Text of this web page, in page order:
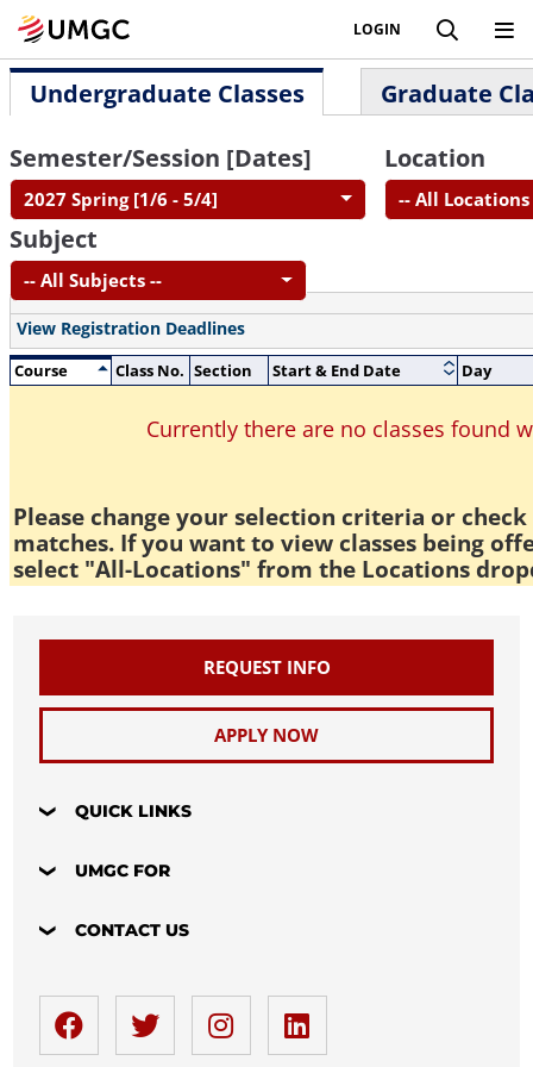
LOGIN
Undergraduate Classes
Graduate
Semester/Session [Dates]
2027 Spring [1/6 - 5/4]
Location
-- All Locations
Subject
-- All Subjects --
View Registration Deadlines
Course
Class No. Section Start & End Date Day
Currently there are no classes found
Please change your selection criteria or
matches. If you want to view classes being
select "All-Locations" from the Locations
REQUEST INFO
APPLY NOW
QUICK LINKS
UMGC FOR
CONTACT US